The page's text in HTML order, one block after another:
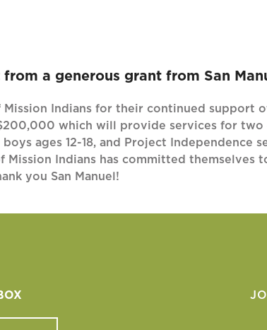
a generous grant from San
Indians for their continued support
which will provide services for two
ages 12-18, and Project Independence
Mission Indians has committed
you San Manuel!